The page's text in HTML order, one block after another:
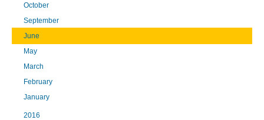
October
September
June
May
March
February
January
2016